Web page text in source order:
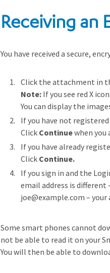
Receiving an
You have received a secure,
Click the attachment in
Note: If you see red X
You can display the
If you have not
Click Continuewhen you
If you have already
Click Continue.
If you sign in and the
email address is different
joe@example.com –
Some smart phones cannot
not be able to read it on your
You will then be able to